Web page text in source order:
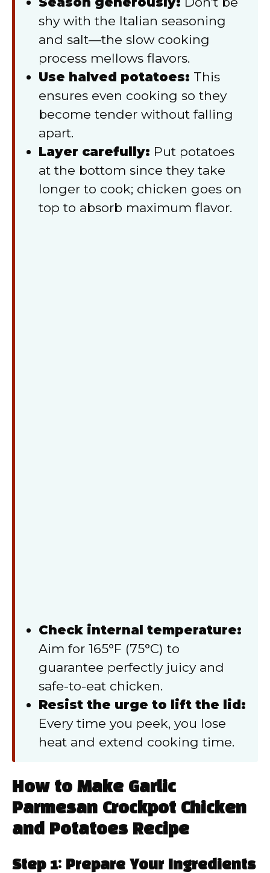
shy with the Italian seasoning
and salt—the slow cooking
process mellows flavors.
Use halved potatoes: This
ensures even cooking so they
become tender without falling
apart.
Layer carefully: Put potatoes
at the bottom since they take
longer to cook; chicken goes on
top to absorb maximum flavor.
Check internal temperature:
Aim for 165°F (75°C) to
guarantee perfectly juicy and
safe-to-eat chicken.
Resist the urge to lift the lid:
Every time you peek, you lose
heat and extend cooking time.
How to Make Garlic
Parmesan Crockpot Chicken
and Potatoes Recipe
Step 1: Prepare Your Ingredients